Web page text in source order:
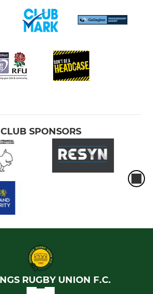
CLUB SPONSORS
RUGBY UNION F.C.